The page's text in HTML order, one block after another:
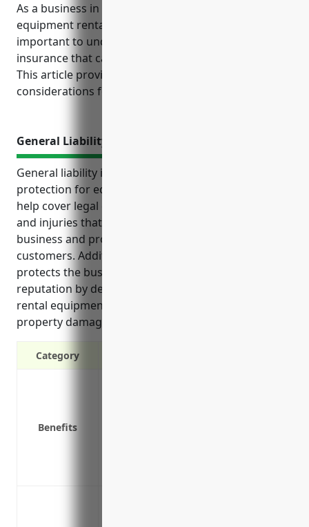
As a business in the commercial machinery and
equipment rental and leasing industry, it is
important to understand the top types of business
insurance that can help protect your operations.
This article provides an overview of key insurance
considerations for this industry.
General Liability Insurance
General liability insurance provides important
protection for equipment rental businesses. It can
help cover legal costs and damages from accidents
and injuries that may arise from operating the
business and providing rental equipment to
customers. Additionally, this type of insurance
protects the business’s assets, finances and
reputation by defending against lawsuits related to
rental equipment. It typically covers bodily injury,
property damage and other liability claims.
Category
Benefits